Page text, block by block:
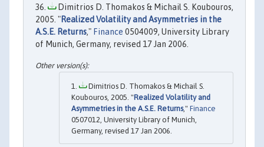
Dimitrios D. Thomakos & Michail S. Koubouros,
2005. "Realized Volatility and Asymmetries in the
A.S.E. Returns," Finance 0504009, University Library
of Munich, Germany, revised 17 Jan 2006.
Dimitrios D. Thomakos & Michail S.
Koubouros, 2005. "Realized Volatility and
Asymmetries in the A.S.E. Returns," Finance
0507012, University Library of Munich,
Germany, revised 17 Jan 2006.